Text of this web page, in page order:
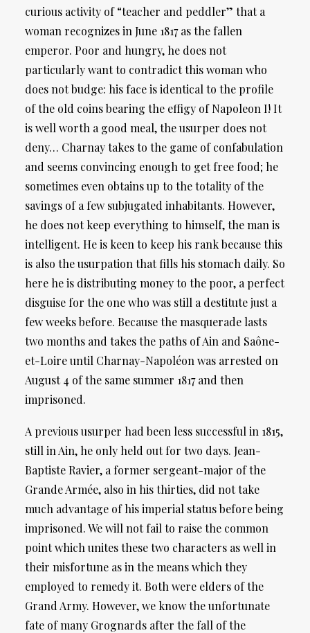
curious activity of “teacher and peddler” that a
woman recognizes in June 1817 as the fallen
emperor. Poor and hungry, he does not
particularly want to contradict this woman who
does not budge: his face is identical to the profile
of the old coins bearing the effigy of Napoleon I! It
is well worth a good meal, the usurper does not
deny… Charnay takes to the game of confabulation
and seems convincing enough to get free food; he
sometimes even obtains up to the totality of the
savings of a few subjugated inhabitants. However,
he does not keep everything to himself, the man is
intelligent. He is keen to keep his rank because this
is also the usurpation that fills his stomach daily. So
here he is distributing money to the poor, a perfect
disguise for the one who was still a destitute just a
few weeks before. Because the masquerade lasts
two months and takes the paths of Ain and Saône-
et-Loire until Charnay-Napoléon was arrested on
August 4 of the same summer 1817 and then
imprisoned.
A previous usurper had been less successful in 1815,
still in Ain, he only held out for two days. Jean-
Baptiste Ravier, a former sergeant-major of the
Grande Armée, also in his thirties, did not take
much advantage of his imperial status before being
imprisoned. We will not fail to raise the common
point which unites these two characters as well in
their misfortune as in the means which they
employed to remedy it. Both were elders of the
Grand Army. However, we know the unfortunate
fate of many Grognards after the fall of the